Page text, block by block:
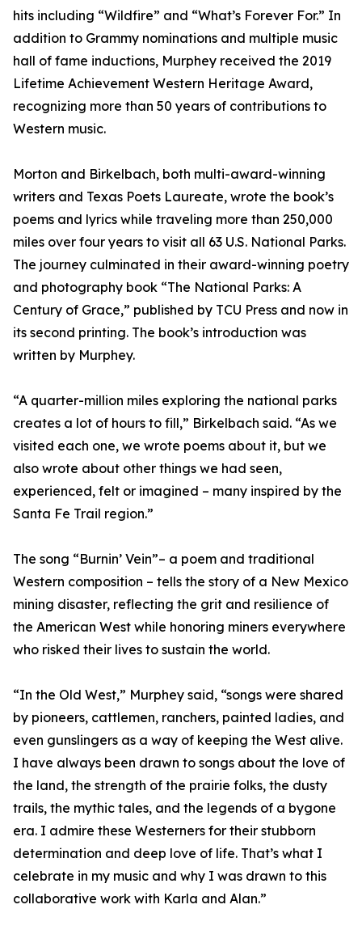
hits including “Wildfire” and “What’s Forever For.” In
addition to Grammy nominations and multiple music
hall of fame inductions, Murphey received the 2019
Lifetime Achievement Western Heritage Award,
recognizing more than 50 years of contributions to
Western music.
Morton and Birkelbach, both multi-award-winning
writers and Texas Poets Laureate, wrote the book’s
poems and lyrics while traveling more than 250,000
miles over four years to visit all 63 U.S. National Parks.
The journey culminated in their award-winning poetry
and photography book “The National Parks: A
Century of Grace,” published by TCU Press and now in
its second printing. The book’s introduction was
written by Murphey.
“A quarter-million miles exploring the national parks
creates a lot of hours to fill,” Birkelbach said. “As we
visited each one, we wrote poems about it, but we
also wrote about other things we had seen,
experienced, felt or imagined – many inspired by the
Santa Fe Trail region.”
The song “Burnin’ Vein”– a poem and traditional
Western composition – tells the story of a New Mexico
mining disaster, reflecting the grit and resilience of
the American West while honoring miners everywhere
who risked their lives to sustain the world.
“In the Old West,” Murphey said, “songs were shared
by pioneers, cattlemen, ranchers, painted ladies, and
even gunslingers as a way of keeping the West alive.
I have always been drawn to songs about the love of
the land, the strength of the prairie folks, the dusty
trails, the mythic tales, and the legends of a bygone
era. I admire these Westerners for their stubborn
determination and deep love of life. That’s what I
celebrate in my music and why I was drawn to this
collaborative work with Karla and Alan.”